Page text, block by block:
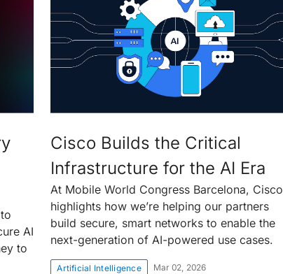
AI
to
Cisco Builds the Critical
Infrastructure for the AI Era
At Mobile World Congress Barcelona, Cisco
highlights how we’re helping our partners
build secure, smart networks to enable the
next-generation of AI-powered use cases.
Artificial Intelligence Mar 02, 2026